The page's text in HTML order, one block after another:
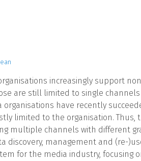
increasingly support
are still limited to single
organisations have recently
limited to the organisation.
multiple channels with different
discovery, management and (re-
for the media industry, focusing